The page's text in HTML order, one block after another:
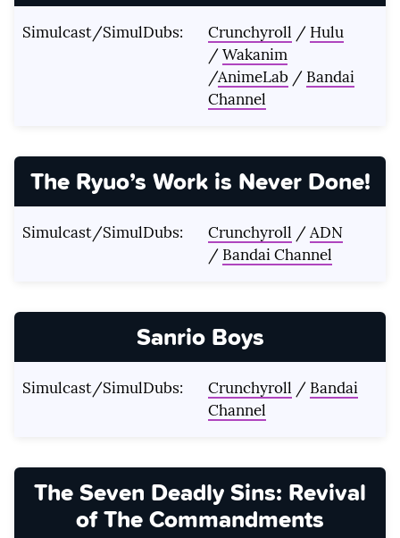
Simulcast/SimulDubs: Crunchyroll / Hulu
/Wakanim
/AnimeLab/ Bandai
Channel
The Ryuo’s Work is Never Done!
Simulcast/SimulDubs: Crunchyroll /ADN
/ Bandai Channel
Sanrio Boys
Simulcast/SimulDubs: Crunchyroll / Bandai
Channel
The Seven Deadly Sins: Revival
of The Commandments